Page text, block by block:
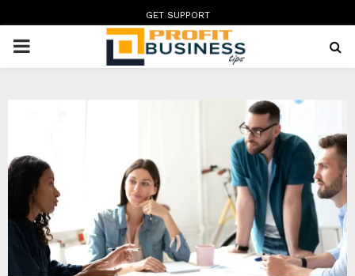
GET SUPPORT
PRIMARY